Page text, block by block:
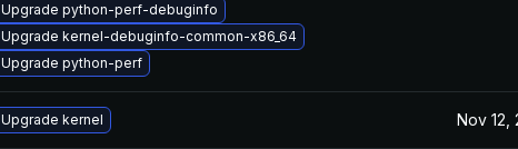
Upgrade python-perf-debuginfo
Upgrade kernel-debuginfo-common-x86_64
Upgrade python-perf
Upgrade kernel Nov 12,